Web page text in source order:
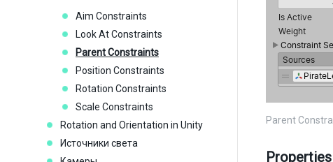
Aim Constraints
Look At Constraints
Parent Constraints
Position Constraints
Rotation Constraints
Scale Constraints
Rotation and Orientation in Unity
Источники света
Parent
Properties